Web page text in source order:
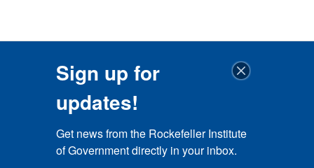
Sign up for
updates!
Get news from the Rockefeller Institute
of Government directly in your inbox.